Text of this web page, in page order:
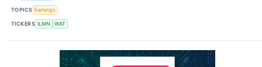
TOPICS Earnings
TICKERS ILMN WAT